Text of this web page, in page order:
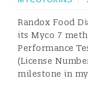
Randox Food
its Myco 7
Performance
(License
milestone in